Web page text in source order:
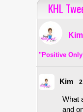
KHL
Kim
"Positive
Kim
What
and